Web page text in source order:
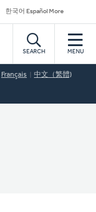
한국어 Español More
SEARCH MENU
Français 中文（繁體)